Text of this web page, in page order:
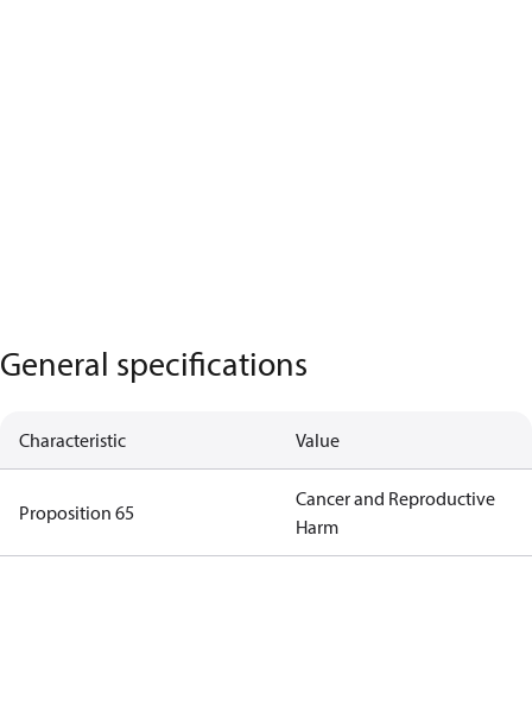
General specifications
Characteristic Value
Proposition 65
Cancer and Reproductive
Harm